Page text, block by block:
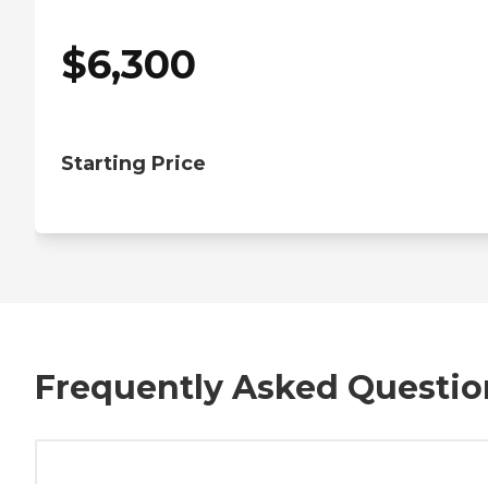
$6,300
Starting Price
Frequently Asked